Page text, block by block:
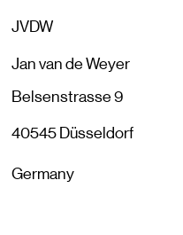
JVDW
Jan van de Weyer
Belsenstrasse 9
40545 Düsseldorf
Germany